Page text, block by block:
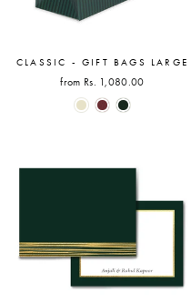
CLASSIC - GIFT BAGS LARGE
from Rs. 1,080.00